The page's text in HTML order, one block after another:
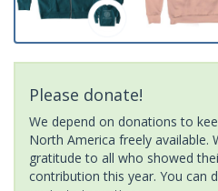
Please donate!
We depend on donations to
North America freely available.
gratitude to all who showed
contribution this year. You can